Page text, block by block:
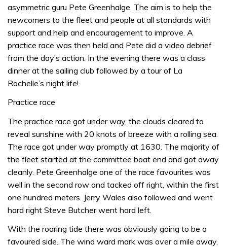
asymmetric guru Pete Greenhalge. The aim is to help the
newcomers to the fleet and people at all standards with
support and help and encouragement to improve. A
practice race was then held and Pete did a video debrief
from the day’s action. In the evening there was a class
dinner at the sailing club followed by a tour of La
Rochelle’s night life!
Practice race
The practice race got under way, the clouds cleared to
reveal sunshine with 20 knots of breeze with a rolling sea.
The race got under way promptly at 1630. The majority of
the fleet started at the committee boat end and got away
cleanly. Pete Greenhalge one of the race favourites was
well in the second row and tacked off right, within the first
one hundred meters. Jerry Wales also followed and went
hard right Steve Butcher went hard left.
With the roaring tide there was obviously going to be a
favoured side. The wind ward mark was over a mile away,